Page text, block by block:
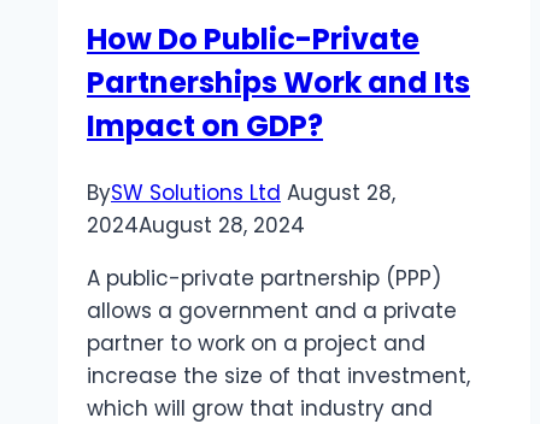
New
Home
How Do Public-Private
Partnerships Work and Its
Impact on GDP?
BySW Solutions Ltd August 28,
2024August 28, 2024
A public-private partnership (PPP)
allows a government and a private
partner to work on a project and
increase the size of that investment,
which will grow that industry and